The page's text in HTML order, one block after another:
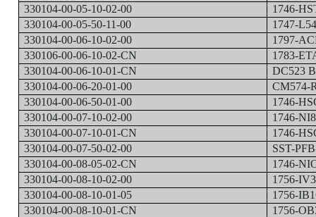
330104-00-05-10-02-00
1746-
330104-00-05-50-11-00
1747-
330104-00-06-10-02-00
1797-
330106-00-06-10-02-CN
1783-
330104-00-06-10-01-CN
DC523
330104-00-06-20-01-00
CM574-
330104-00-06-50-01-00
1746-
330104-00-07-10-02-00
1746-NI8
330104-00-07-10-01-CN
1746-
330104-00-07-50-02-00
SST-
330104-00-08-05-02-CN
1746-
330104-00-08-10-02-00
1756-
330104-00-08-10-01-05
1756-
330104-00-08-10-01-CN
1756-